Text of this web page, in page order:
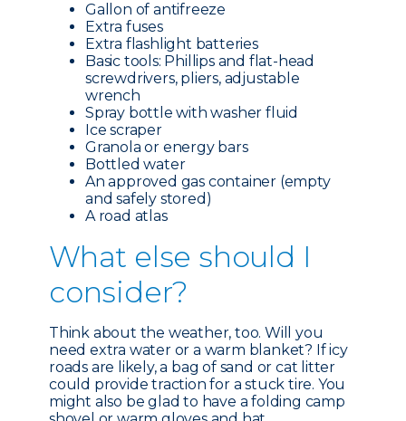
Gallon of antifreeze
Extra fuses
Extra flashlight batteries
Basic tools: Phillips and flat-head
screwdrivers, pliers, adjustable
wrench
Spray bottle with washer fluid
Ice scraper
Granola or energy bars
Bottled water
An approved gas container (empty
and safely stored)
A road atlas
What else should I
consider?
Think about the weather, too. Will you
need extra water or a warm blanket? If icy
roads are likely, a bag of sand or cat litter
could provide traction for a stuck tire. You
might also be glad to have a folding camp